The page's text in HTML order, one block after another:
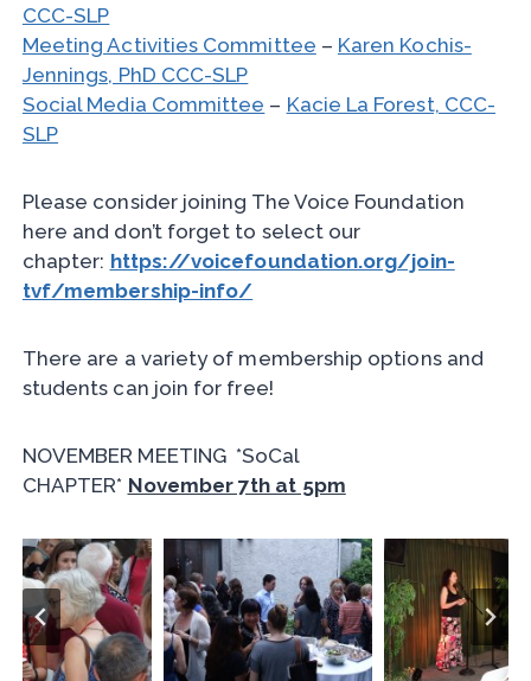
CCC-SLP
Meeting Activities Committee – Karen Kochis-
Jennings, PhD CCC-SLP
Social Media Committee – Kacie La Forest, CCC-
SLP
Please consider joining The Voice Foundation
here and don’t forget to select our
chapter: https://voicefoundation.org/join-
tvf/membership-info/
There are a variety of membership options and
students can join for free!
NOVEMBER MEETING *SoCal
CHAPTER* November 7th at 5pm